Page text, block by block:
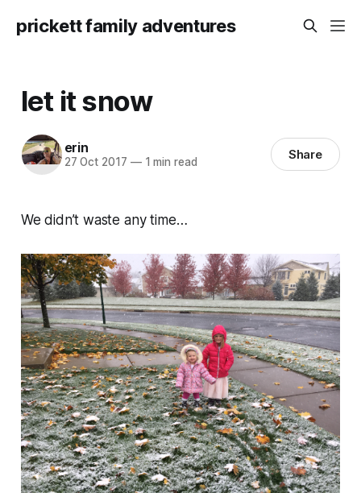
prickett family adventures
let it snow
erin
27 Oct 2017 —1 min read Share
We didn’t waste any time…